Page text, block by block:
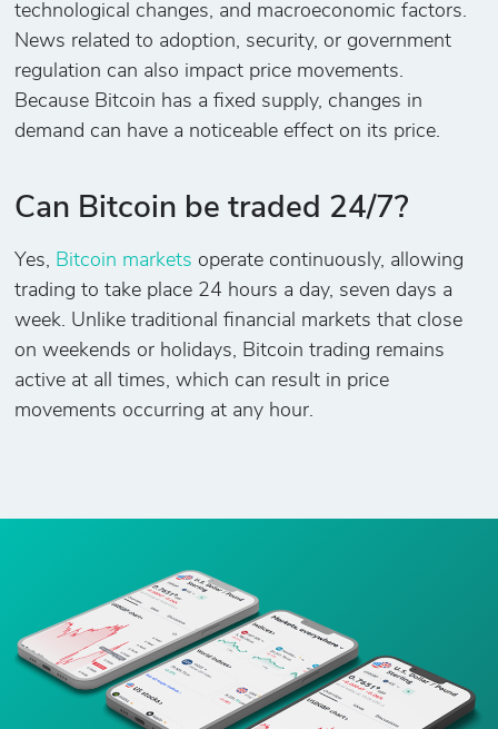
technological changes, and macroeconomic factors.
News related to adoption, security, or government
regulation can also impact price movements.
Because Bitcoin has a fixed supply, changes in
demand can have a noticeable effect on its price.
Can Bitcoin be traded 24/7?
Yes, Bitcoin markets operate continuously, allowing
trading to take place 24 hours a day, seven days a
week. Unlike traditional financial markets that close
on weekends or holidays, Bitcoin trading remains
active at all times, which can result in price
movements occurring at any hour.